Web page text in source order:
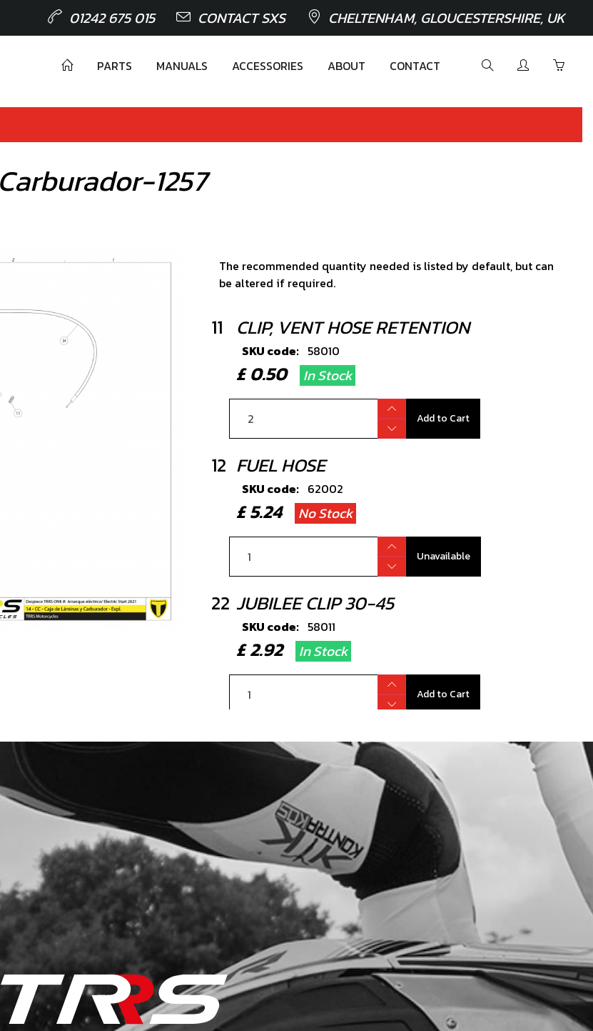
01242 675 015 CONTACT SXS CHELTENHAM, GLOUCESTERSHIRE, UK
PARTS MANUALS ACCESSORIES ABOUT CONTACT
1257
The recommended quantity needed is listed by default, but can
be altered if required.
11 CLIP, VENT HOSE RETENTION
SKU code: 58010
£ 0.50In Stock
Add to Cart
12 FUEL HOSE
SKU code: 62002
£ 5.24No Stock
Unavailable
22 JUBILEE CLIP 30-45
SKU code: 58011
£ 2.92In Stock
Add to Cart
34 THROTTLE CABLE FOR RR
SKU code: 14004TR100
£ 18.00
Add to Cart
35 REED VALVES
SKU code: 70446
£ 25.00 In Stock
Add to Cart
36METAL STOP, REEDS